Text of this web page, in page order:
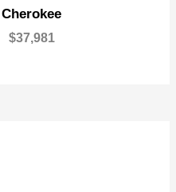
Cherokee
$37,981